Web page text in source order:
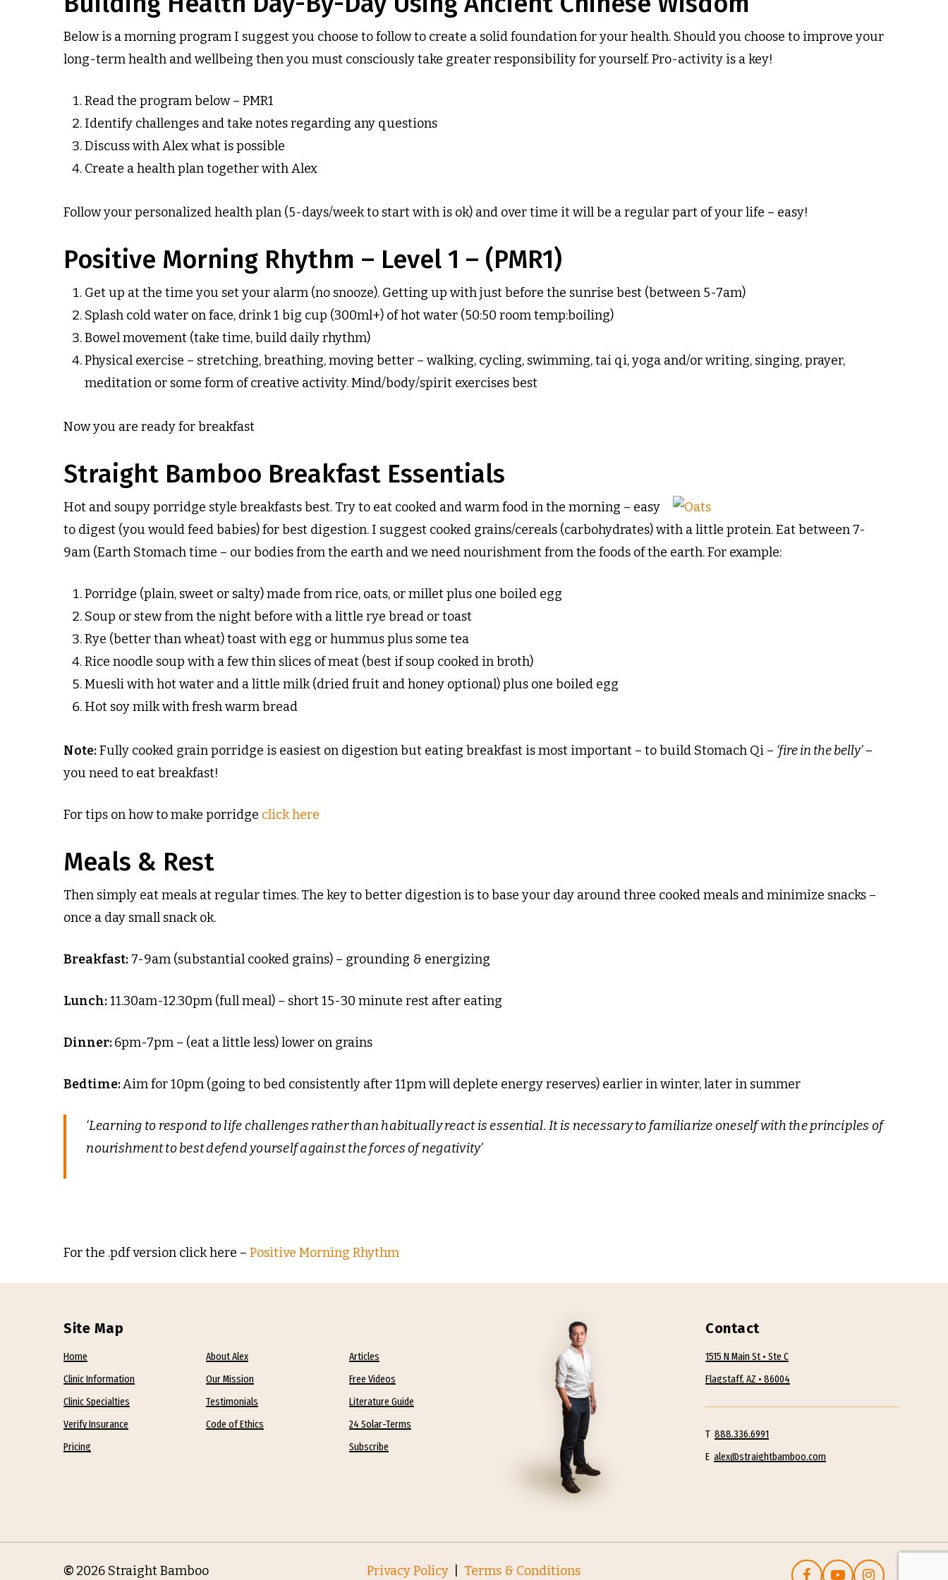
Below is a morning program I suggest you choose to follow to create a solid foundation for your health. Should you choose to improve your
long-term health and wellbeing then you must consciously take greater responsibility for yourself. Pro-activity is a key!
Read the program below – PMR1
Identify challenges and take notes regarding any questions
Discuss with Alex what is possible
Create a health plan together with Alex
Follow your personalized health plan (5-days/week to start with is ok) and over time it will be a regular part of your life – easy!
Positive Morning Rhythm – Level 1 – (PMR1)
Get up at the time you set your alarm (no snooze). Getting up with just before the sunrise best (between 5-7am)
Splash cold water on face, drink 1 big cup (300ml+) of hot water (50:50 room temp:boiling)
Bowel movement (take time, build daily rhythm)
Physical exercise – stretching, breathing, moving better – walking, cycling, swimming, tai qi, yoga and/or writing, singing, prayer,
meditation or some form of creative activity. Mind/body/spirit exercises best
Now you are ready for breakfast
Straight Bamboo Breakfast Essentials
Hot and soupy porridge style breakfasts best. Try to eat cooked and warm food in the morning – easy
to digest (you would feed babies) for best digestion. I suggest cooked grains/cereals (carbohydrates) with a little protein. Eat between 7-
9am (Earth Stomach time – our bodies from the earth and we need nourishment from the foods of the earth. For example:
Porridge (plain, sweet or salty) made from rice, oats, or millet plus one boiled egg
Soup or stew from the night before with a little rye bread or toast
Rye (better than wheat) toast with egg or hummus plus some tea
Rice noodle soup with a few thin slices of meat (best if soup cooked in broth)
Muesli with hot water and a little milk (dried fruit and honey optional) plus one boiled egg
Hot soy milk with fresh warm bread
Note:Fully cooked grain porridge is easiest on digestion but eating breakfast is most important – to build Stomach Qi – ‘fire in the belly’–
you need to eat breakfast!
For tips on how to make porridge click here
Meals & Rest
Then simply eat meals at regular times. The key to better digestion is to base your day around three cooked meals and minimize snacks –
once a day small snack ok.
Breakfast: 7-9am (substantial cooked grains) – grounding & energizing
Lunch:11.30am-12.30pm (full meal) – short 15-30 minute rest after eating
Dinner:6pm-7pm – (eat a little less) lower on grains
Bedtime:Aim for 10pm (going to bed consistently after 11pm will deplete energy reserves) earlier in winter, later in summer
‘Learning to respond to life challenges rather than habitually react is essential. It is necessary to familiarize oneself with the principles of
nourishment to best defend yourself against the forces of negativity’
For the .pdf version click here – Positive Morning Rhythm
Site Map
Home
Clinic Information
Clinic Specialties
Verify Insurance
Pricing
About Alex
Our Mission
Testimonials
Code of Ethics
Articles
Free Videos
Literature Guide
24 Solar-Terms
Subscribe
Contact
1515 N Main St • Ste C
Flagstaff, AZ • 86004
T888.336.6991
Ealex@straightbamboo.com
© 2026 Straight Bamboo Privacy Policy Terms & Conditions